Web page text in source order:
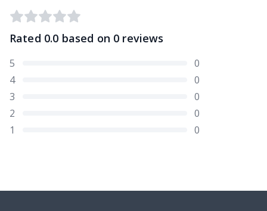
Rated 0.0 based on 0 reviews
5
0
4
0
3
0
2
0
1
0